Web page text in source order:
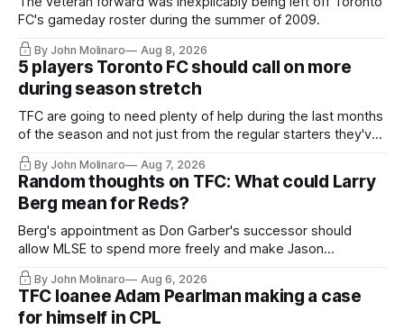
FC's gameday roster during the summer of 2009.
By John Molinaro Aug 8, 2026
5 players Toronto FC should call on more
during season stretch
TFC are going to need plenty of help during the last months
of the season and not just from the regular starters they've
relied upon.
By John Molinaro Aug 7, 2026
Random thoughts on TFC: What could Larry
Berg mean for Reds?
Berg's appointment as Don Garber's successor should
allow MLSE to spend more freely and make Jason
Hernandez's job easier.
By John Molinaro Aug 6, 2026
TFC loanee Adam Pearlman making a case
for himself in CPL